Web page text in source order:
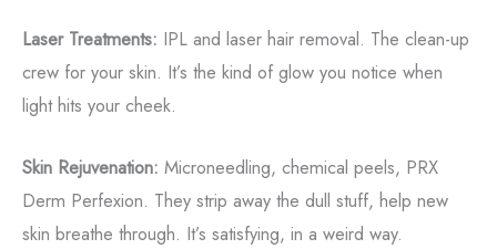
Laser Treatments: IPL and laser hair removal. The clean-up
crew for your skin. It’s the kind of glow you notice when
light hits your cheek.
Skin Rejuvenation: Microneedling, chemical peels, PRX
Derm Perfexion. They strip away the dull stuff, help new
skin breathe through. It’s satisfying, in a weird way.